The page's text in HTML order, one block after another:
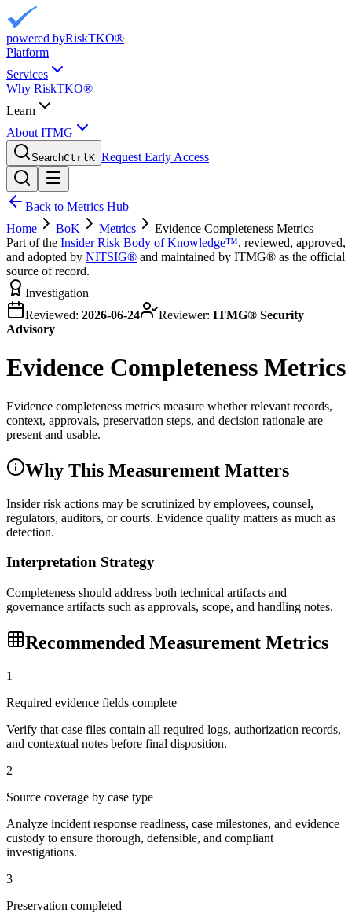
powered byRiskTKO®
Platform
Services
Why RiskTKO®
Learn
About ITMG
SearchCtrlK Request Early Access
Back to Metrics Hub
Home
BoK Metrics
Evidence Completeness Metrics
Part of the Insider Risk Body of Knowledge™, reviewed, approved,
and adopted by NITSIG® and maintained by ITMG® as the official
source of record.
Investigation
Reviewed: 2026-06-24 Reviewer: ITMG® Security
Advisory
Evidence Completeness Metrics
Evidence completeness metrics measure whether relevant records,
context, approvals, preservation steps, and decision rationale are
present and usable.
Why This Measurement Matters
Insider risk actions may be scrutinized by employees, counsel,
regulators, auditors, or courts. Evidence quality matters as much as
detection.
Interpretation Strategy
Completeness should address both technical artifacts and
governance artifacts such as approvals, scope, and handling notes.
Recommended Measurement Metrics
1
Required evidence fields complete
Verify that case files contain all required logs, authorization records,
and contextual notes before final disposition.
2
Source coverage by case type
Analyze incident response readiness, case milestones, and evidence
custody to ensure thorough, defensible, and compliant
investigations.
3
Preservation completed